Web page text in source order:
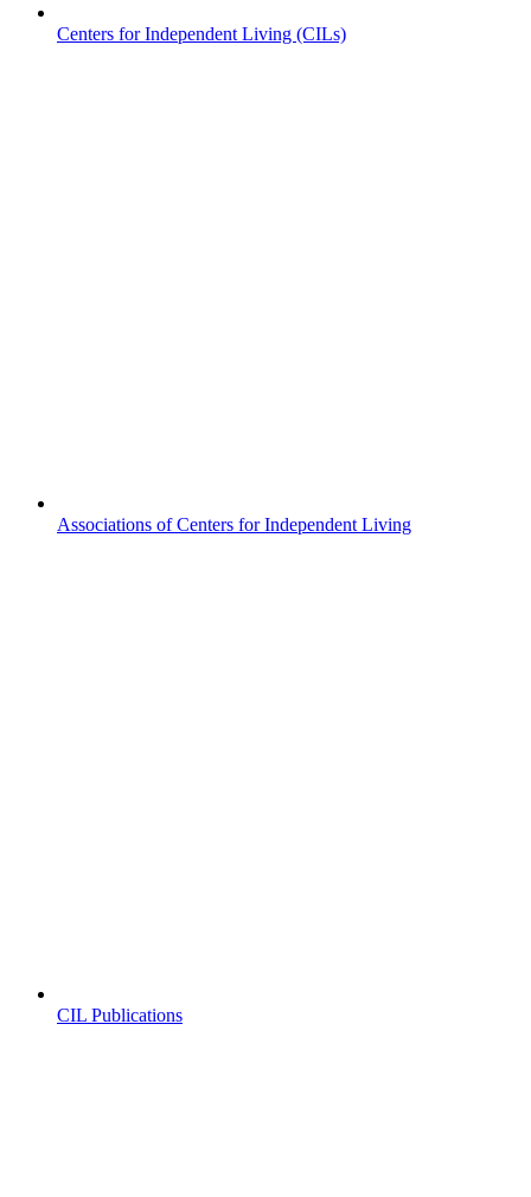
Centers for Independent Living (CILs)
Associations of Centers for Independent Living
CIL Publications